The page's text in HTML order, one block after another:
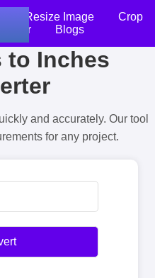
Resize Image
Crop
Blogs
to Inches
and accurately. Our tool
for any project.